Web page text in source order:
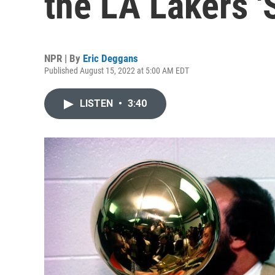
NPR | By Eric Deggans
Published August 15, 2022 at 5:00 AM EDT
LISTEN • 3:40